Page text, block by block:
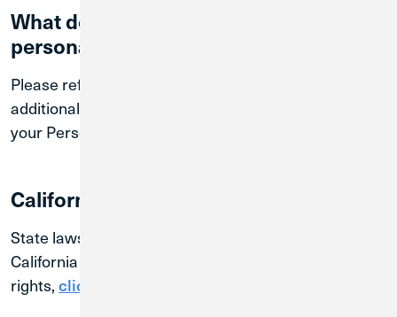
What does Credit Union 1 do with your
personal information?
Please refer to our
additional details regarding how we use and protect
your Personal Information.
California Residents
State laws may provide additional rights. If you are
California resident and wish to know your
rights, click here